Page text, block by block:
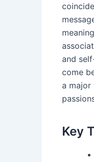
and
come
a major
Key